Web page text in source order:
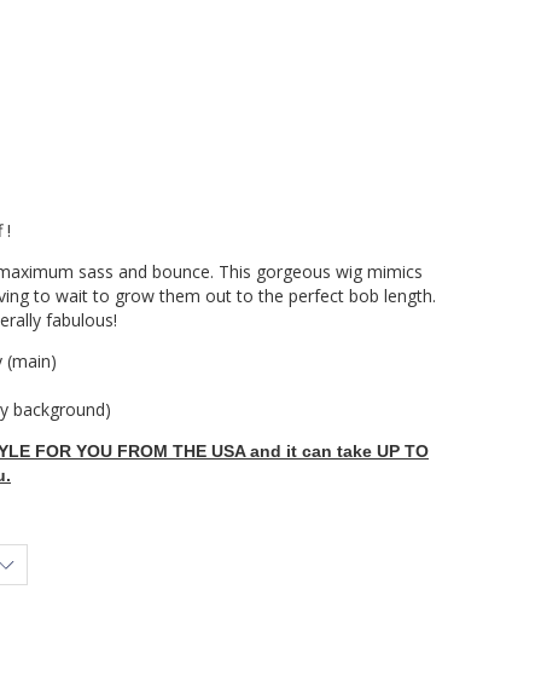
!
sass and bounce. This gorgeous wig mimics
to wait to grow them out to the perfect bob length.
fabulous!
(main)
background)
FOR YOU FROM THE USA and it can take UP TO